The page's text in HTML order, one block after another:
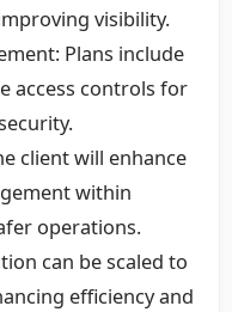
visibility.
Plans include
access controls for
client will enhance
within
operations.
can be scaled to
efficiency and